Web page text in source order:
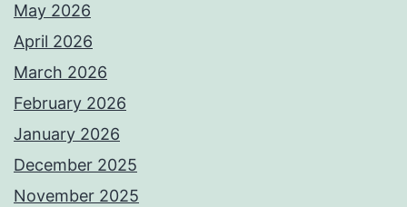
May 2026
April 2026
March 2026
February 2026
January 2026
December 2025
November 2025